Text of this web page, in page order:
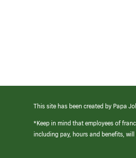
This site has been created by Papa
*Keep in mind that employees of
including pay, hours and benefits,